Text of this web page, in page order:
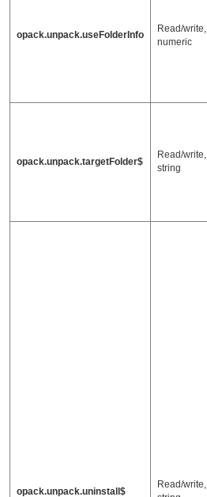
opack.unpack.useFolderInfo
Read/write,
numeric
opack.unpack.targetFolder$
Read/write,
string
opack.unpack.uninstall$
Read/write,